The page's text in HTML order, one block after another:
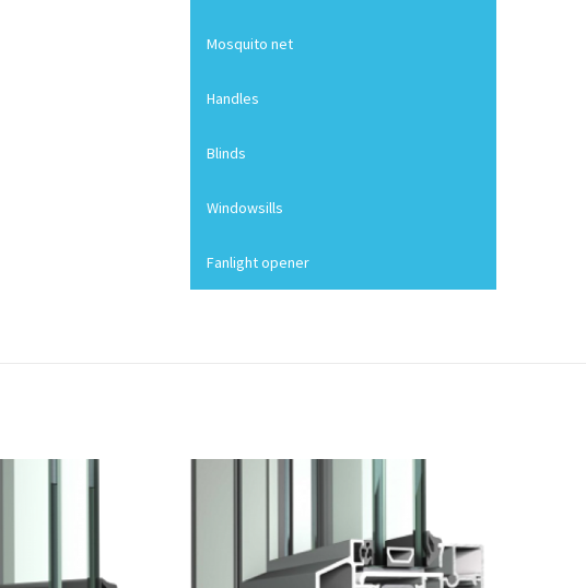
Mosquito net
Handles
Blinds
Windowsills
Fanlight opener